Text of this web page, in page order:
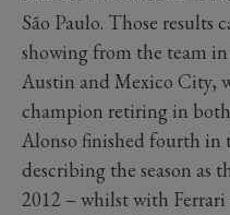
São Paulo. Those results
showing from the team
Austin and Mexico City,
champion retiring in
Alonso finished fourth in
describing the season as
2012 – whilst with